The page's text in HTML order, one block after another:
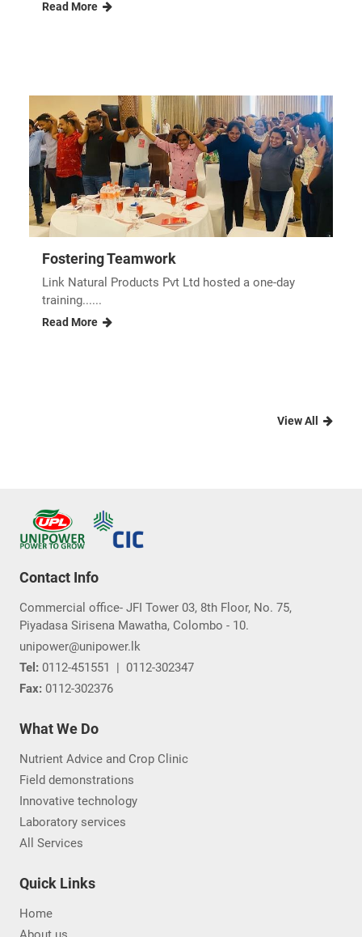
Agri Cluster touches the hearts of...
CIC s Agri Cluster teamed up to spearhead a
couple of C......
Read More
Read More
View All
Contact Info
Commercial office- JFI Tower 03, 8th Floor, No. 75,
Piyadasa Sirisena Mawatha, Colombo - 10.
unipower@unipower.lk
Fax:0112-302376
What We Do